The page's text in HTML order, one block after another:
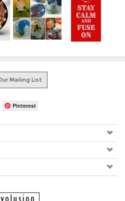
Pinterest